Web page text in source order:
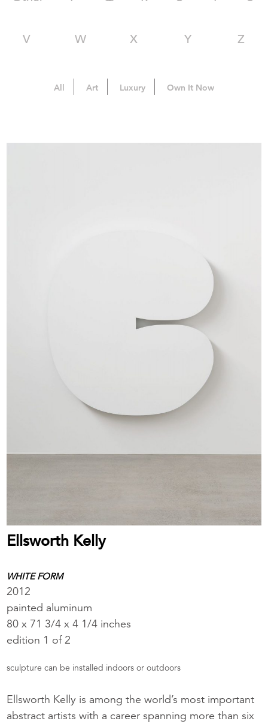
V W X Y Z
All Art Luxury Own It Now
Ellsworth Kelly
WHITE FORM
2012
painted aluminum
80 x 71 3/4 x 4 1/4 inches
edition 1 of 2
sculpture can be installed indoors or outdoors
Ellsworth Kelly is among the world’s most important
abstract artists with a career spanning more than six